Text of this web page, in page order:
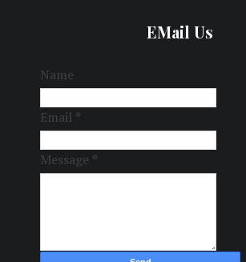
EMail Us
Name
Email *
Message *